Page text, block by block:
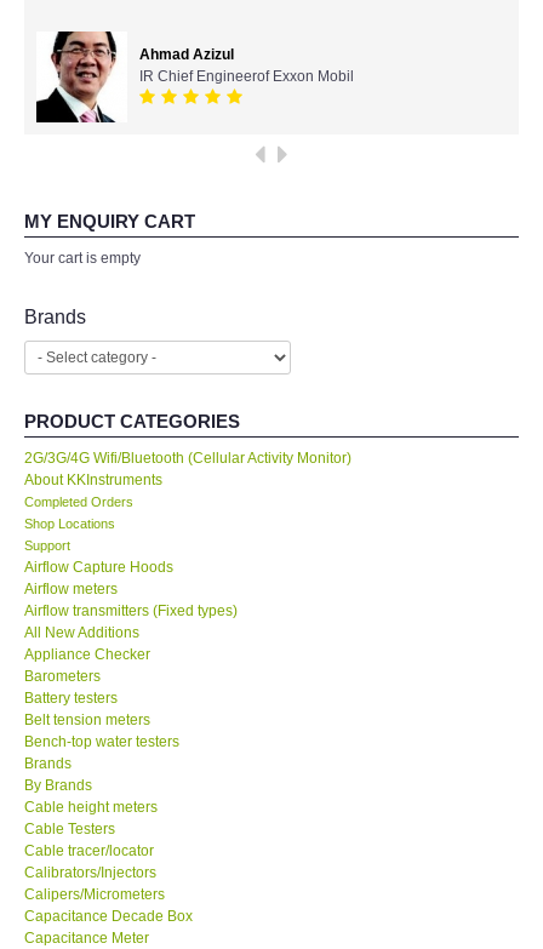
KYORITSU-Japan
SEEK Thermal-USA
HIOKI-Japan
FLUKE-USA
FLIR - SWEDEN
MADGETECH-USA
SEAWARD-UK
KESTREL-USA
GARRETT-USA
TESTO-Germany
TES-Taiwan
MEGGER-UK
LUTRON-Taiwan
Ahmad Azizul
IR Chief Engineerof Exxon Mobil
MY ENQUIRY CART
Your cart is empty
Brands
PRODUCT CATEGORIES
2G/3G/4G Wifi/Bluetooth (Cellular Activity Monitor)
About KKInstruments
Completed Orders
Shop Locations
Support
Airflow Capture Hoods
Airflow meters
Airflow transmitters (Fixed types)
All New Additions
Appliance Checker
Barometers
Battery testers
Belt tension meters
Bench-top water testers
Brands
By Brands
Cable height meters
Cable Testers
Cable tracer/locator
Calibrators/Injectors
Calipers/Micrometers
Capacitance Decade Box
Capacitance Meter